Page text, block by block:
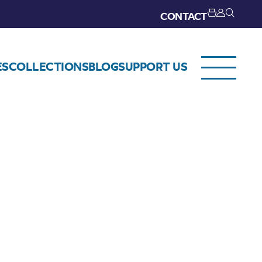
CONTACT
COLLECTIONSBLOGSUPPORT US